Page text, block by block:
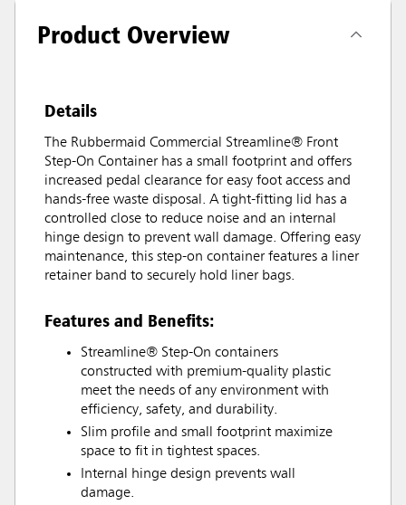
Product Overview
Details
The Rubbermaid Commercial Streamline® Front
Step-On Container has a small footprint and offers
increased pedal clearance for easy foot access and
hands-free waste disposal. A tight-fitting lid has a
controlled close to reduce noise and an internal
hinge design to prevent wall damage. Offering easy
maintenance, this step-on container features a liner
retainer band to securely hold liner bags.
Features and Benefits:
Streamline® Step-On containers
constructed with premium-quality plastic
meet the needs of any environment with
efficiency, safety, and durability.
Slim profile and small footprint maximize
space to fit in tightest spaces.
Internal hinge design prevents wall
damage.